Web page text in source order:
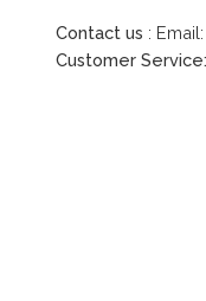
Contact us :
Customer Service: